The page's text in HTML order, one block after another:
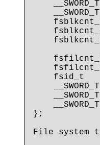
fsid_t
};
File system